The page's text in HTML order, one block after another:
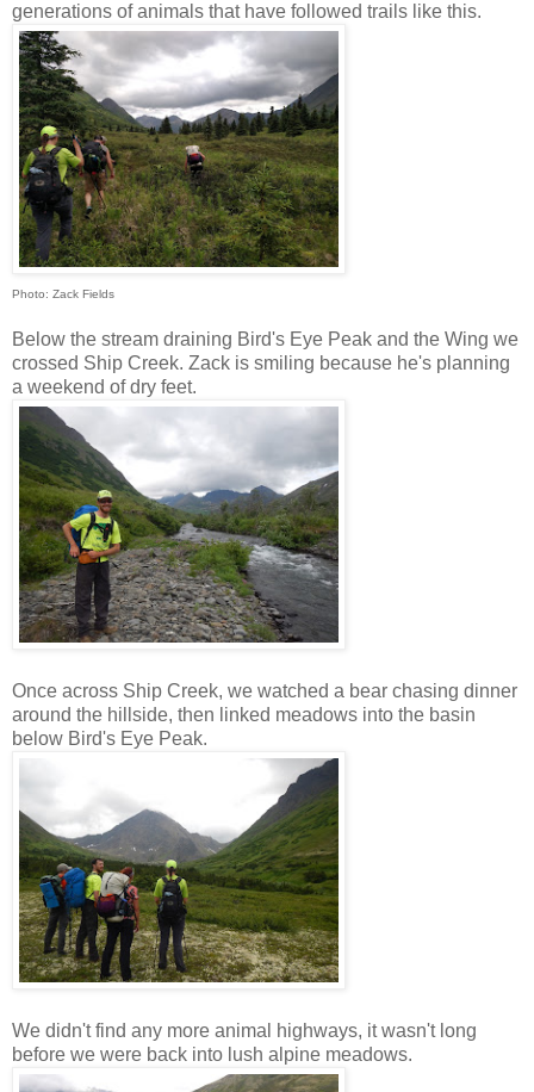
generations of animals that have followed trails like this.
Photo: Zack Fields
Below the stream draining Bird's Eye Peak and the Wing we
crossed Ship Creek. Zack is smiling because he's planning
a weekend of dry feet.
Once across Ship Creek, we watched a bear chasing dinner
around the hillside, then linked meadows into the basin
below Bird's Eye Peak.
We didn't find any more animal highways, it wasn't long
before we were back into lush alpine meadows.